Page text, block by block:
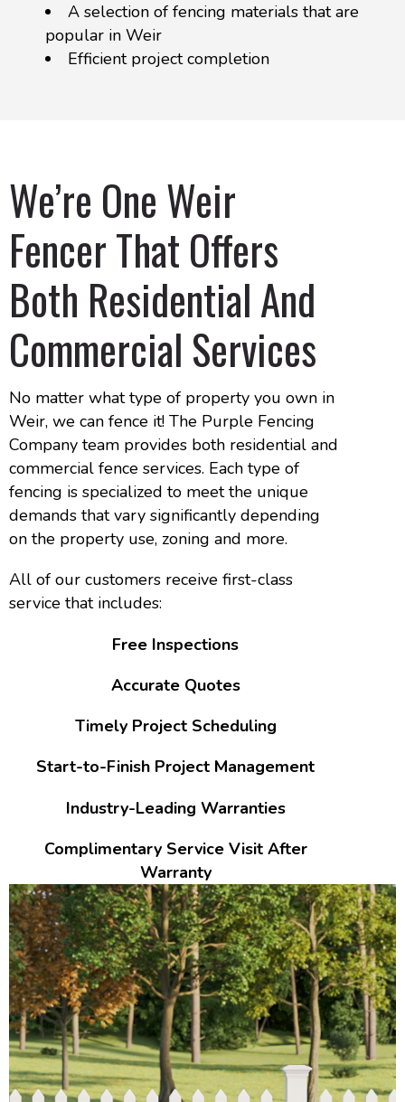
A selection of fencing materials that are
popular in Weir
Efficient project completion
We’re One Weir
Fencer That Offers
Both Residential And
Commercial Services
No matter what type of property you own in
Weir, we can fence it! The Purple Fencing
Company team provides both residential and
commercial fence services. Each type of
fencing is specialized to meet the unique
demands that vary significantly depending
on the property use, zoning and more.
All of our customers receive first-class
service that includes:
Free Inspections
Accurate Quotes
Timely Project Scheduling
Start-to-Finish Project Management
Industry-Leading Warranties
Complimentary Service Visit After
Warranty